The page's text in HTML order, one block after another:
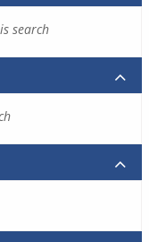
search